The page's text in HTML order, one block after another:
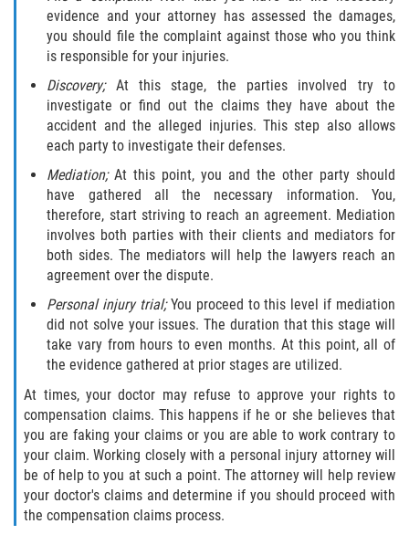
Palatka
Pomona Park
Welaka
St. Johns County
Butler Beach
Fruit Cove
Hastings
Palm Valley
Ponte Vedra Beach
Sawgrass
St. Augustine
St. Augustine Beach
evidence and your attorney has assessed the damages,
you should file the complaint against those who you think
is responsible for your injuries.
Discovery;At this stage, the parties involved try to
investigate or find out the claims they have about the
accident and the alleged injuries. This step also allows
each party to investigate their defenses.
Mediation;At this point, you and the other party should
have gathered all the necessary information. You,
therefore, start striving to reach an agreement. Mediation
involves both parties with their clients and mediators for
both sides. The mediators will help the lawyers reach an
agreement over the dispute.
Personal injury trial;You proceed to this level if mediation
did not solve your issues. The duration that this stage will
take vary from hours to even months. At this point, all of
the evidence gathered at prior stages are utilized.
At times, your doctor may refuse to approve your rights to
compensation claims. This happens if he or she believes that
you are faking your claims or you are able to work contrary to
your claim. Working closely with a personal injury attorney will
be of help to you at such a point. The attorney will help review
your doctor's claims and determine if you should proceed with
the compensation claims process.